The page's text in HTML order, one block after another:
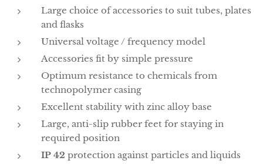
Large choice of accessories to suit tubes, plates
and flasks
Universal voltage / frequency model
Accessories fit by simple pressure
Optimum resistance to chemicals from
technopolymer casing
Excellent stability with zinc alloy base
Large, anti-slip rubber feet for staying in
required position
IP 42 protection against particles and liquids